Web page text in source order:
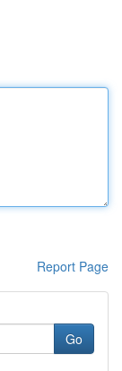
Report Page
Go